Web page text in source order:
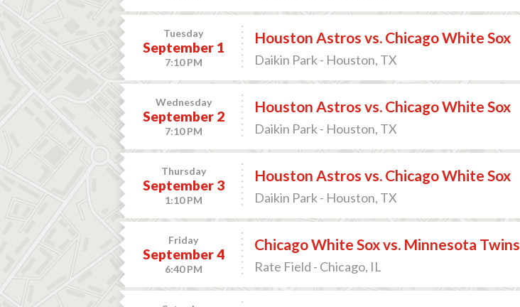
Tuesday
September 1
7:10 PM
Houston Astros vs. Chicago White Sox
Daikin Park - Houston, TX
Wednesday
September 2
7:10 PM
Houston Astros vs. Chicago White Sox
Daikin Park - Houston, TX
Thursday
September 3
1:10 PM
Houston Astros vs. Chicago White Sox
Daikin Park - Houston, TX
Friday
September 4
6:40 PM
Chicago White Sox vs. Minnesota Twins
Rate Field - Chicago, IL